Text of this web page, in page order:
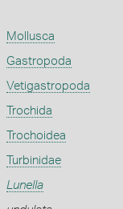
Mollusca
Gastropoda
Vetigastropoda
Trochida
Trochoidea
Turbinidae
Lunella